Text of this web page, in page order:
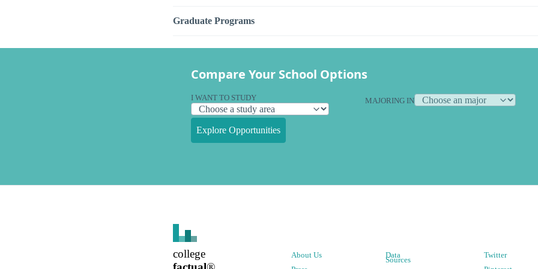
Graduate Programs
Compare Your School Options
I WANT TO STUDY MAJORING IN
Explore Opportunities
college
About Us
Data
Sources
Twitter